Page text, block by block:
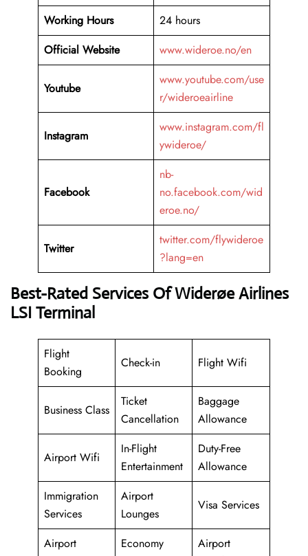
Working Hours
24 hours
Official Website
www.wideroe.no/en
Youtube
www.youtube.com/use
r/wideroeairline
Instagram
www.instagram.com/fl
ywideroe/
Facebook
nb-
no.facebook.com/wid
eroe.no/
Twitter
twitter.com/flywideroe
?lang=en
Best-Rated Services Of Widerøe Airlines
LSI Terminal
Flight
Booking
Check-in Flight Wifi
Business Class
Ticket
Cancellation
Baggage
Allowance
Airport Wifi
In-Flight
Entertainment
Duty-Free
Allowance
Immigration
Services
Airport
Lounges
Visa Services
Airport
Economy
Airport